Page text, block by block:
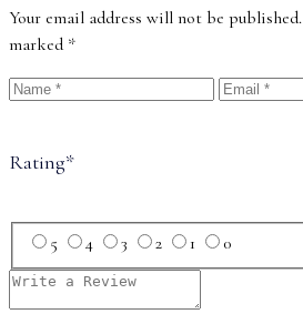
Your email address will not be published.
marked *
Rating*
5 4 3 2 1 0